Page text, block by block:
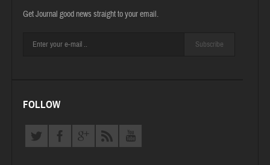
Get Journal good news straight to your email.
Subscribe
FOLLOW